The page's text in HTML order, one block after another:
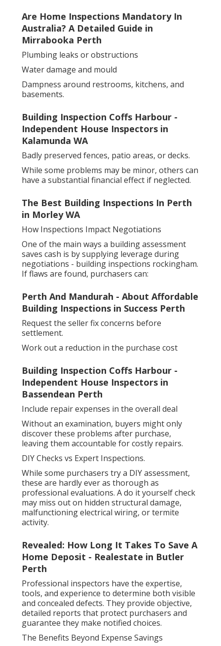
Are Home Inspections Mandatory In
Australia? A Detailed Guide in
Mirrabooka Perth
Plumbing leaks or obstructions
Water damage and mould
Dampness around restrooms, kitchens, and
basements.
Building Inspection Coffs Harbour -
Independent House Inspectors in
Kalamunda WA
Badly preserved fences, patio areas, or decks.
While some problems may be minor, others can
have a substantial financial effect if neglected.
The Best Building Inspections In Perth
in Morley WA
How Inspections Impact Negotiations
One of the main ways a building assessment
saves cash is by supplying leverage during
negotiations - building inspections rockingham.
If flaws are found, purchasers can:
Perth And Mandurah - About Affordable
Building Inspections in Success Perth
Request the seller fix concerns before
settlement.
Work out a reduction in the purchase cost
Building Inspection Coffs Harbour -
Independent House Inspectors in
Bassendean Perth
Include repair expenses in the overall deal
Without an examination, buyers might only
discover these problems after purchase,
leaving them accountable for costly repairs.
DIY Checks vs Expert Inspections.
While some purchasers try a DIY assessment,
these are hardly ever as thorough as
professional evaluations. A do it yourself check
may miss out on hidden structural damage,
malfunctioning electrical wiring, or termite
activity.
Revealed: How Long It Takes To Save A
Home Deposit - Realestate in Butler
Perth
Professional inspectors have the expertise,
tools, and experience to determine both visible
and concealed defects. They provide objective,
detailed reports that protect purchasers and
guarantee they make notified choices.
The Benefits Beyond Expense Savings